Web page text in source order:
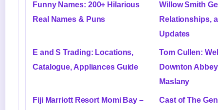
Funny Names: 200+ Hilarious
Real Names & Puns
Willow Smith
Relationships,
Updates
E and S Trading: Locations,
Catalogue, Appliances Guide
Tom Cullen:
Downton
Maslany
Fiji Marriott Resort Momi Bay –
Cast of The